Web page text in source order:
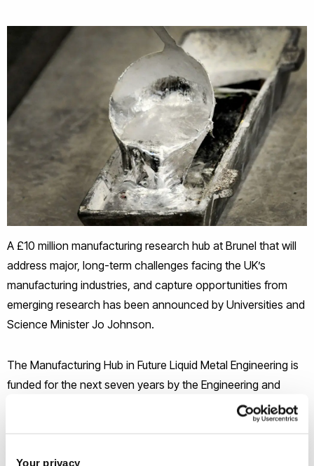
Your privacy
A £10 million manufacturing research hub at Brunel that will
address major, long-term challenges facing the UK’s
manufacturing industries, and capture opportunities from
emerging research has been announced by Universities and
Science Minister Jo Johnson.
The Manufacturing Hub in Future Liquid Metal Engineering is
funded for the next seven years by the Engineering and
Physical Sciences Research Council (EPSRC). Led by
Professor Zhongyun Fan it will have a programme of
sciences, related to the challenges in commercialising early